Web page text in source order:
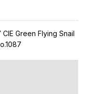
Green Flying Snail